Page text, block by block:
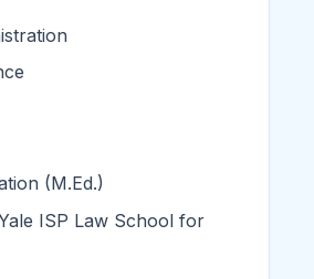
(M.Ed.)
ISP Law School for